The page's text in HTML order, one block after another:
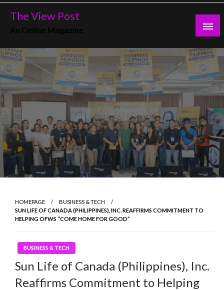
Skip
The View Post
HOMEPAGE
BUSINESS & TECH
SUN LIFE OF CANADA (PHILIPPINES), INC. REAFFIRMS COMMITMENT TO
HELPING OFWS “COME HOME FOR GOOD”
BUSINESS & TECH
Sun Life of Canada (Philippines), Inc.
Reaffirms Commitment to Helping